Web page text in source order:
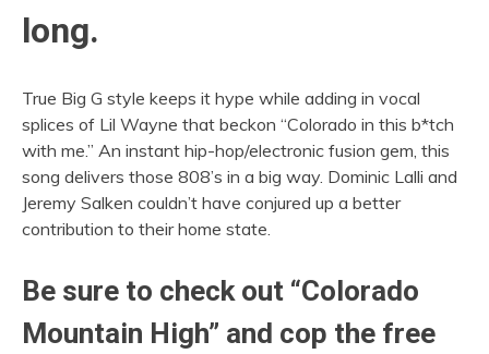
long.
True Big G style keeps it hype while adding in vocal
splices of Lil Wayne that beckon “Colorado in this b*tch
with me.” An instant hip-hop/electronic fusion gem, this
song delivers those 808’s in a big way. Dominic Lalli and
Jeremy Salken couldn’t have conjured up a better
contribution to their home state.
Be sure to check out “Colorado
Mountain High” and cop the free